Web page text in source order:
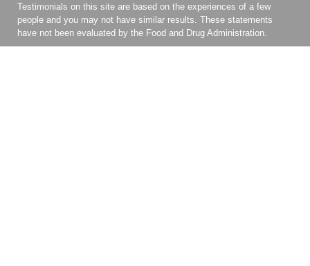
Testimonials on this site are based on the experiences of a few
people and you may not have similar results. These statements
have not been evaluated by the Food and Drug Administration.